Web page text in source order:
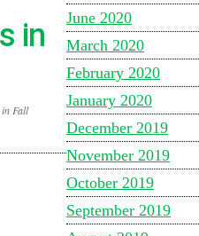
in
Fall
June 2020
March 2020
February 2020
January 2020
December 2019
November 2019
October 2019
September 2019